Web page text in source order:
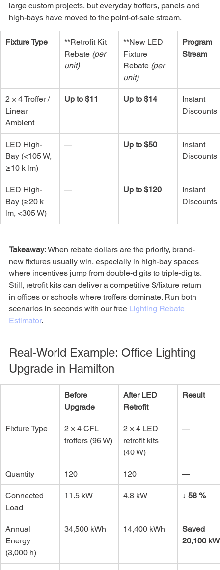
large custom projects, but everyday troffers, panels and
high-bays have moved to the point-of-sale stream.
Fixture Type
**Retrofit Kit
Rebate (per
unit)
**New LED
Fixture
Rebate (per
unit)
Program
Stream
2 × 4 Troffer /
Linear
Ambient
Up to $11 Up to $14
Instant
Discounts
LED High-
Bay (<105 W,
≥10 k lm)
— Up to $50
Instant
Discounts
LED High-
Bay (≥20 k
lm, <305 W)
— Up to $120
Instant
Discounts
Takeaway: When rebate dollars are the priority, brand-
new fixtures usually win, especially in high-bay spaces
where incentives jump from double-digits to triple-digits.
Still, retrofit kits can deliver a competitive $/fixture return
in offices or schools where troffers dominate. Run both
scenarios in seconds with our free Lighting Rebate
Estimator.
Real-World Example: Office Lighting
Upgrade in Hamilton
Before
Upgrade
After LED
Retrofit
Result
Fixture Type
2 × 4 CFL
troffers (96 W)
2 × 4 LED
retrofit kits
(40 W)
—
Quantity 120 120 —
Connected
Load
11.5 kW 4.8 kW ↓ 58 %
Annual
Energy
(3,000 h)
34,500 kWh 14,400 kWh
Saved
20,100